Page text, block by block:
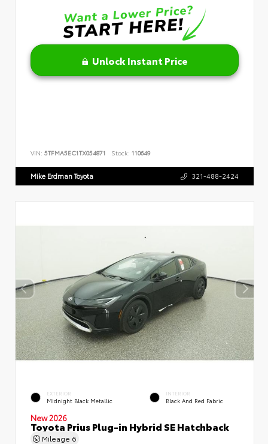
Unlock Instant Price
VIN: 5TFMA5EC1TX054871 Stock: 110649
Mike Erdman Toyota 321-488-2424
EXTERIOR
Midnight Black Metallic
INTERIOR
Black And Red Fabric
New 2026
Toyota Prius Plug-in Hybrid SE Hatchback
Mileage 6